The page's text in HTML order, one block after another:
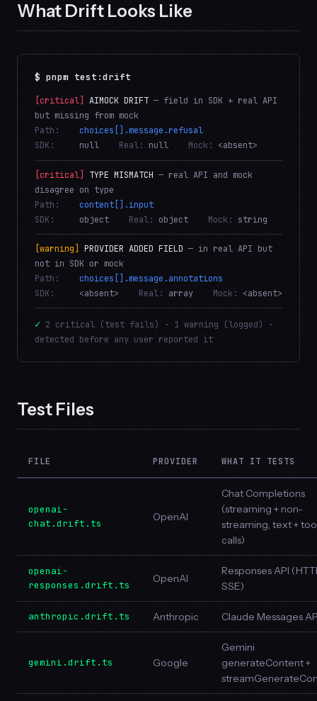
What Drift Looks Like
$ pnpm test:drift
[critical] AIMOCK DRIFT — field in SDK + real API
but missing from mock
Path:
choices[].message.refusal
SDK:
null Real: null Mock: <absent>
[critical] TYPE MISMATCH — real API and mock
disagree on type
Path:
content[].input
SDK:
object Real: object Mock: string
[warning] PROVIDER ADDED FIELD — in real API but
not in SDK or mock
Path:
choices[].message.annotations
SDK:
<absent> Real: array Mock: <absent>
✓ 2 critical (test fails) · 1 warning (logged) ·
detected before any user reported it
Test Files
FILE PROVIDER WHAT IT TESTS
openai-
chat.drift.ts
OpenAI
Chat Completions
(streaming + non-
streaming, text +
calls)
openai-
responses.drift.ts
OpenAI
Responses API
SSE)
anthropic.drift.ts Anthropic Claude Messages
gemini.drift.ts Google
Gemini
generateContent +